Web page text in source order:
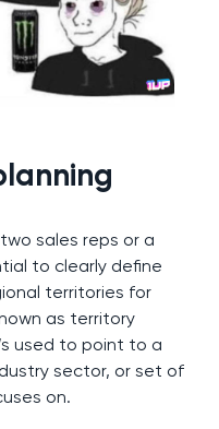
sales reps or a
to clearly define
territories for
as territory
used to point to a
sector, or set of
on.